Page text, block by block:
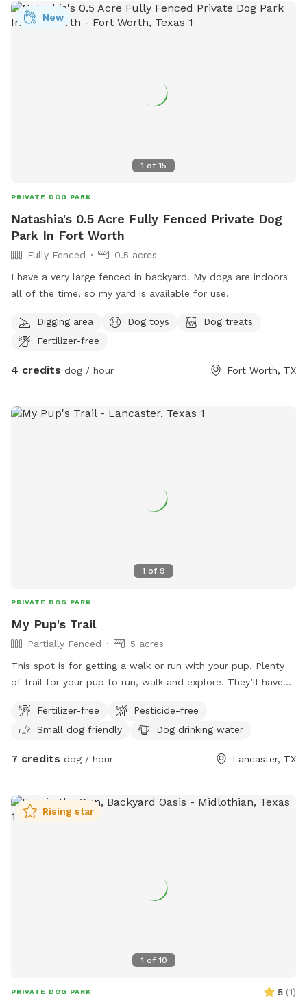
and let your furry friend stretch their legs then be back on
the road no problem!
1 of 15
New
PRIVATE DOG PARK
Natashia's 0.5 Acre Fully Fenced Private Dog
Park In Fort Worth
Fully Fenced
0.5 acres
I have a very large fenced in backyard. My dogs are indoors
all of the time, so my yard is available for use.
Digging area Dog toys
Dog treats
Fertilizer-free
4 credits dog / hour Fort Worth, TX
1 of 9
PRIVATE DOG PARK
My Pup's Trail
Partially Fenced
5 acres
This spot is for getting a walk or run with your pup. Plenty
of trail for your pup to run, walk and explore. They’ll have
private. One side is barbed wire, occasionally see horses on
that side. If you can whistle loud they may come to see you
is not completely fenced. Shrubbery is very thick along parts
who like to run and explore.
Fertilizer-free
Pesticide-free
Small dog friendly
Dog drinking water
7 credits dog / hour Lancaster, TX
1 of 10
Rising star
PRIVATE DOG PARK 5 (1)